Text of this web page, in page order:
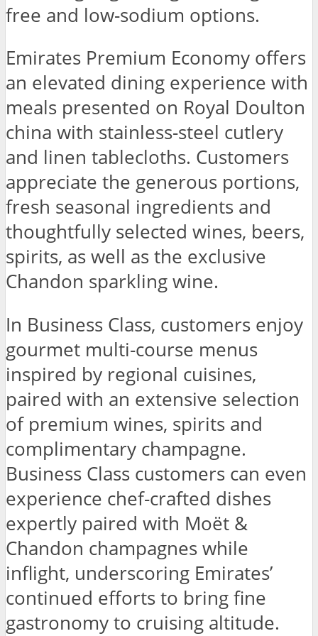
free and low-sodium options.
Emirates Premium Economy offers
an elevated dining experience with
meals presented on Royal Doulton
china with stainless-steel cutlery
and linen tablecloths. Customers
appreciate the generous portions,
fresh seasonal ingredients and
thoughtfully selected wines, beers,
spirits, as well as the exclusive
Chandon sparkling wine.
In Business Class, customers enjoy
gourmet multi-course menus
inspired by regional cuisines,
paired with an extensive selection
of premium wines, spirits and
complimentary champagne.
Business Class customers can even
experience chef-crafted dishes
expertly paired with Moët &
Chandon champagnes while
inflight, underscoring Emirates’
continued efforts to bring fine
gastronomy to cruising altitude.